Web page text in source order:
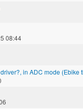
08:44
in ADC mode (Ebike